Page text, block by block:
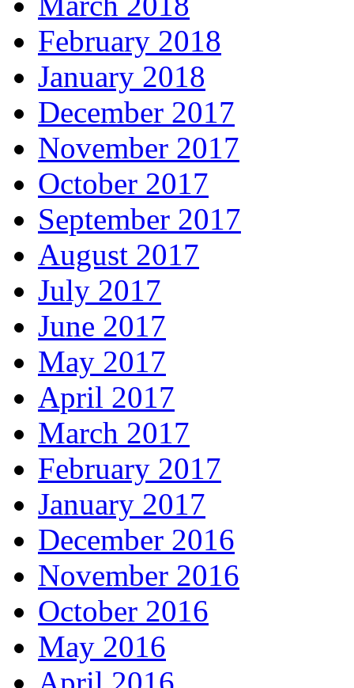
February 2018
January 2018
December 2017
November 2017
October 2017
September 2017
August 2017
July 2017
June 2017
May 2017
April 2017
March 2017
February 2017
January 2017
December 2016
November 2016
October 2016
May 2016